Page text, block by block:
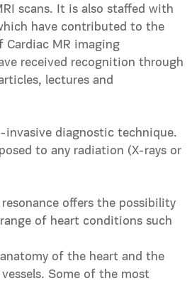
scans. It is also staffed with
have contributed to the
MR imaging
received recognition through
lectures and
invasive diagnostic technique.
to any radiation (X-rays or
offers the possibility
of heart conditions such
of the heart and the
Some of the most